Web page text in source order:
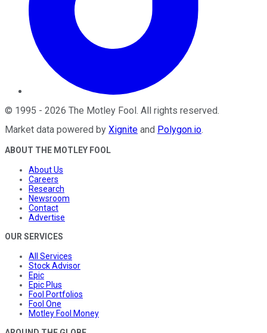
© 1995 - 2026 The Motley Fool . All rights reserved.
Market data powered by Xignite and Polygon.io.
ABOUT THE MOTLEY FOOL
About Us
Careers
Research
Newsroom
Contact
Advertise
OUR SERVICES
All Services
Stock Advisor
Epic
Epic Plus
Fool Portfolios
Fool One
Motley Fool Money